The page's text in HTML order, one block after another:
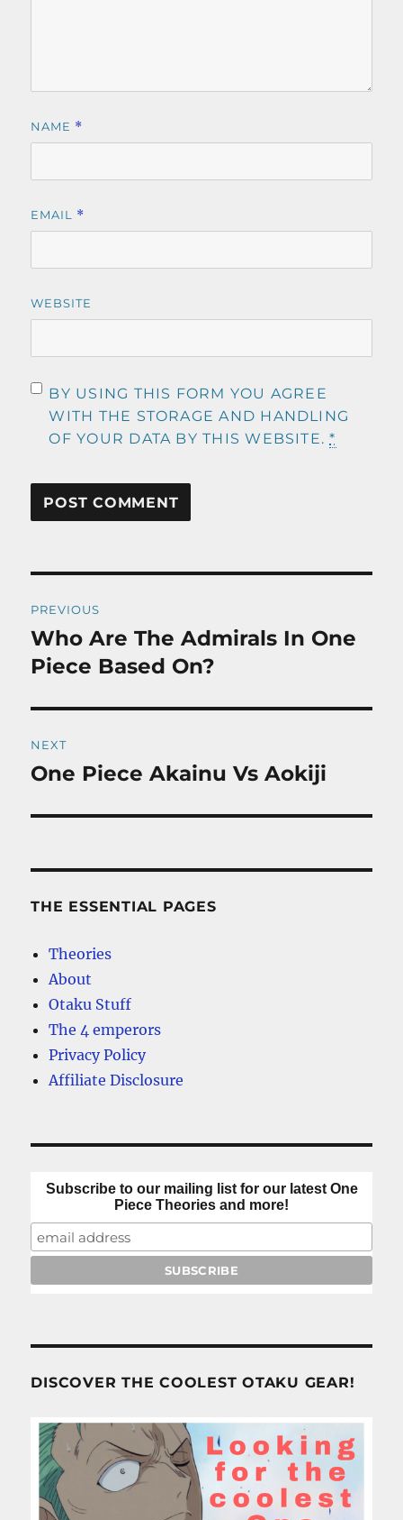
NAME *
EMAIL *
WEBSITE
BY USING THIS FORM YOU AGREE
WITH THE STORAGE AND HANDLING
OF YOUR DATA BY THIS WEBSITE.*
navigation
PREVIOUS
Previous
post:
Who Are The Admirals In One
Piece Based On?
NEXT
Next
One Piece Akainu Vs Aokiji
THE ESSENTIAL PAGES
Theories
About
Otaku Stuff
The 4 emperors
Privacy Policy
Affiliate Disclosure
Subscribe to our mailing list for our latest One
Piece Theories and more!
DISCOVER THE COOLEST OTAKU GEAR!